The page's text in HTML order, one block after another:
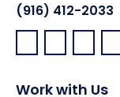
(916) 412-2033
Facebook:
LinkedIn:
X:
Work with Us